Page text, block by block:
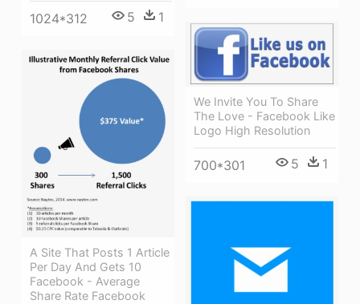
1024*312 5 1
We Invite You To Share
The Love - Facebook Like
Logo High Resolution
700*301 5 1
A Site That Posts 1 Article
Per Day And Gets 10
Facebook - Average
Share Rate Facebook